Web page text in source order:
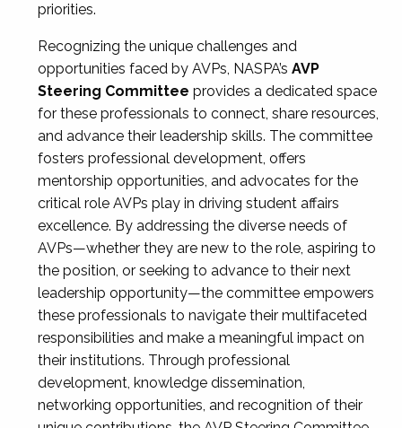
priorities.
Recognizing the unique challenges and
opportunities faced by AVPs, NASPA’s AVP
Steering Committee provides a dedicated space
for these professionals to connect, share resources,
and advance their leadership skills. The committee
fosters professional development, offers
mentorship opportunities, and advocates for the
critical role AVPs play in driving student affairs
excellence. By addressing the diverse needs of
AVPs—whether they are new to the role, aspiring to
the position, or seeking to advance to their next
leadership opportunity—the committee empowers
these professionals to navigate their multifaceted
responsibilities and make a meaningful impact on
their institutions. Through professional
development, knowledge dissemination,
networking opportunities, and recognition of their